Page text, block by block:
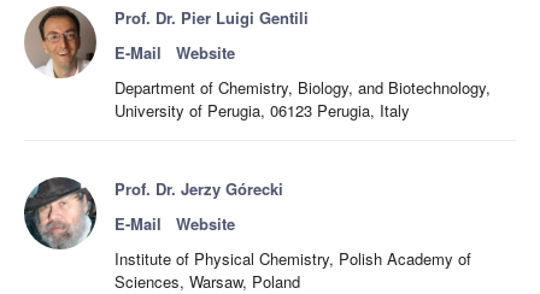
Prof. Dr. Pier Luigi Gentili
E-Mail
Website
Department of Chemistry, Biology, and Biotechnology,
University of Perugia, 06123 Perugia, Italy
Prof. Dr. Jerzy Górecki
E-Mail
Website
Institute of Physical Chemistry, Polish Academy of
Sciences, Warsaw, Poland